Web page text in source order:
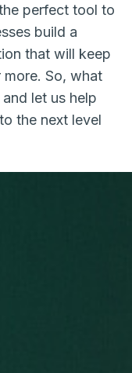
perfect tool to
build a
that will keep
So, what
and let us help
the next level